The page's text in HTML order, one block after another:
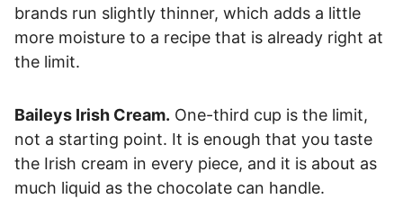
brands run slightly thinner, which adds a little
more moisture to a recipe that is already right at
the limit.
Baileys Irish Cream. One-third cup is the limit,
not a starting point. It is enough that you taste
the Irish cream in every piece, and it is about as
much liquid as the chocolate can handle.